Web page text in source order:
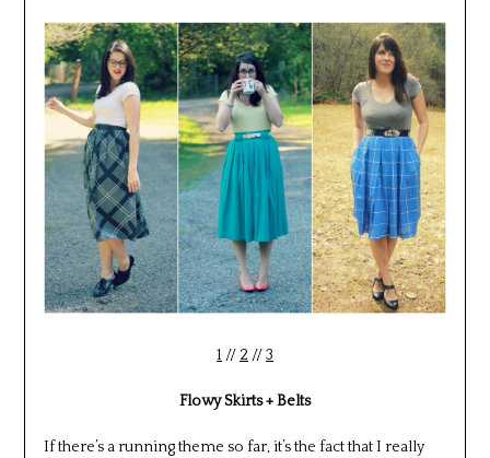
1// 2 //3
Flowy Skirts + Belts
If there’s a running theme so far, it’s the fact that I really